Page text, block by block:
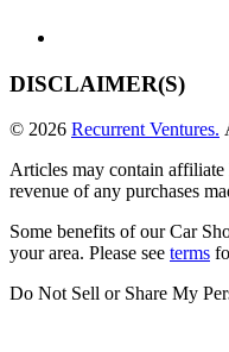
DISCLAIMER(S)
© 2026 Recurrent Ventures.
Articles may contain
revenue of any purchases
Some benefits of our Car
your area. Please see terms
Do Not Sell or Share My